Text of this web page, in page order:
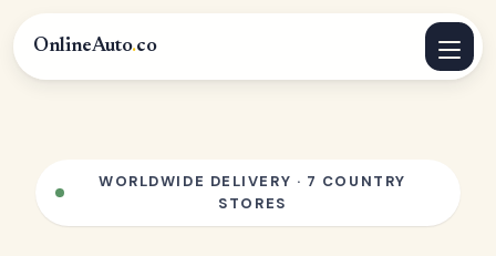
OnlineAuto.co
WORLDWIDE DELIVERY · 7 COUNTRY
STORES